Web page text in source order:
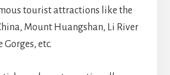
tourist attractions like the
Mount Huangshan, Li River
etc.